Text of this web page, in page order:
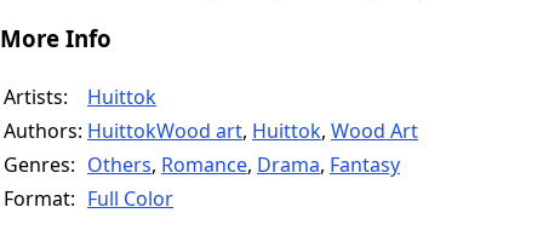
More Info
Artists:
Huittok
Authors: HuittokWood art, Huittok, Wood Art
Genres: Others, Romance, Drama, Fantasy
Format: Full Color